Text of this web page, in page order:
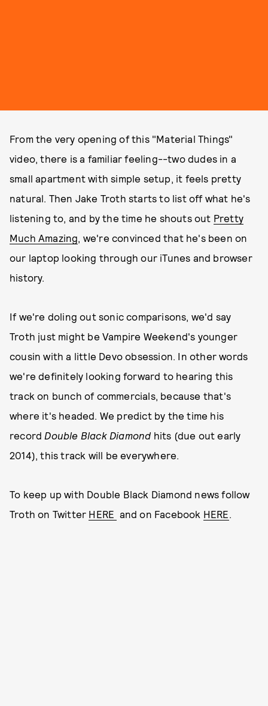
From the very opening of this "Material Things"
video, there is a familiar feeling--two dudes in a
small apartment with simple setup, it feels pretty
natural. Then Jake Troth starts to list off what he's
listening to, and by the time he shouts out Pretty
Much Amazing, we're convinced that he's been on
our laptop looking through our iTunes and browser
history.
If we're doling out sonic comparisons, we'd say
Troth just might be Vampire Weekend's younger
cousin with a little Devo obsession. In other words
we're definitely looking forward to hearing this
track on bunch of commercials, because that's
where it's headed. We predict by the time his
record Double Black Diamond hits (due out early
2014), this track will be everywhere.
To keep up with Double Black Diamond news follow
Troth on Twitter HERE and on Facebook HERE.